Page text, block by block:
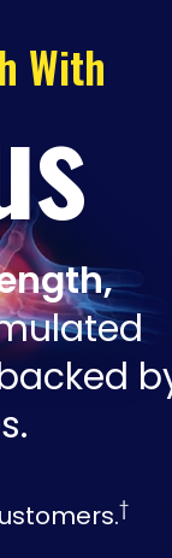
With
†